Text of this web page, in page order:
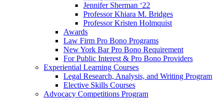
Jennifer Sherman ‘22
Professor Khiara M. Bridges
Professor Kristen Holmquist
Awards
Law Firm Pro Bono Programs
New York Bar Pro Bono Requirement
For Public Interest & Pro Bono Providers
Experiential Learning Courses
Legal Research, Analysis, and Writing Program
Elective Skills Courses
Advocacy Competitions Program